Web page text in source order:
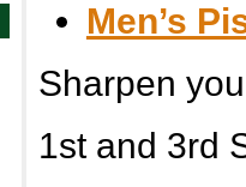
Men’s
Sharpen
1st and 3rd